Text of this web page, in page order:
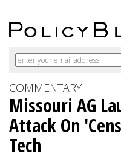
COMMENTARY
Missouri AG
Attack On
Tech